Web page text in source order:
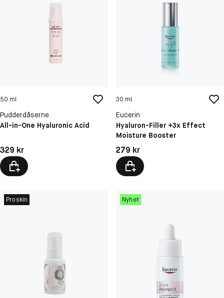
50 ml
Pudderdåserne
All-in-One Hyaluronic Acid
Pris: 329 kr
329 kr
30 ml
Eucerin
Hyaluron-Filler +3x Effect
Moisture Booster
Pris: 279 kr
279 kr
Proskin Nyhet